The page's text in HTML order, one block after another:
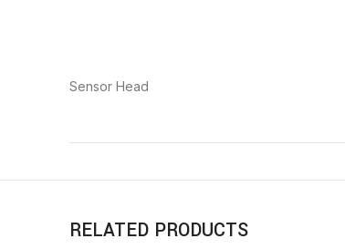
Sensor Head
RELATED PRODUCTS